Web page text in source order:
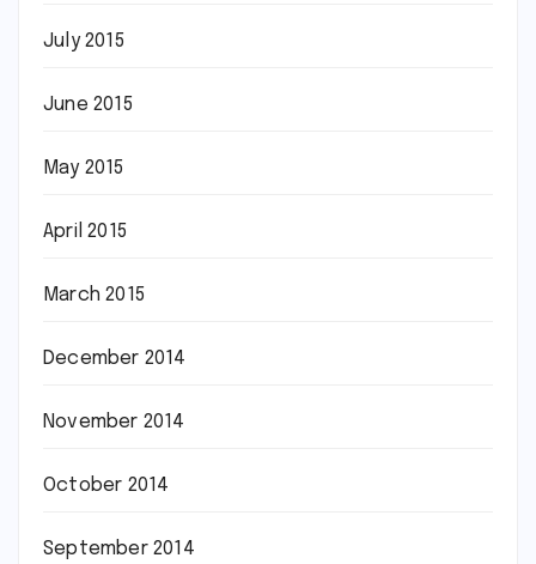
July 2015
June 2015
May 2015
April 2015
March 2015
December 2014
November 2014
October 2014
September 2014